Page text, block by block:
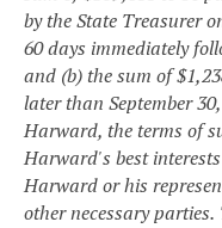
by the State Treasurer
60 days immediately
and (b) the sum of
later than September
Harward, the terms of
Harward's best
Harward or his
other necessary parties.